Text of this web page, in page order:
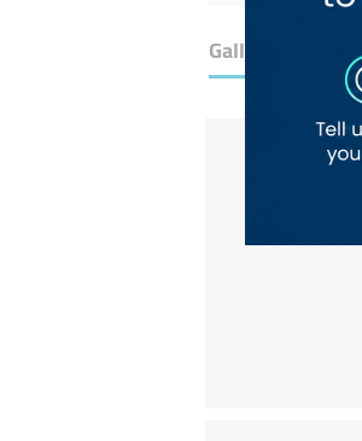
Gallery